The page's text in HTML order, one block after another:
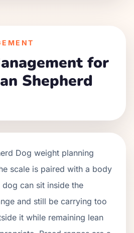
for
Shepherd
Dog weight planning
scale is paired with a body
can sit inside the
and still be carrying too
it while remaining lean